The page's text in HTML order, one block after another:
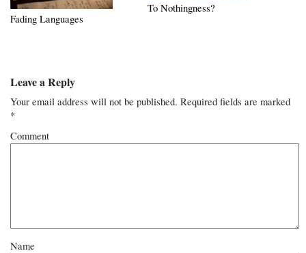
Fading Languages
To Nothingness?
Leave a Reply
Your email address will not be published. Required fields are marked
*
Comment
Name